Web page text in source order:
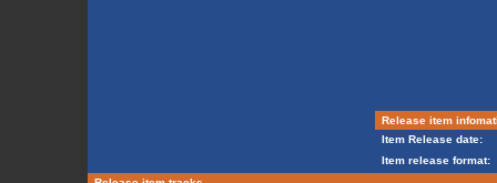
Release item
Item Release date:
Item release format: